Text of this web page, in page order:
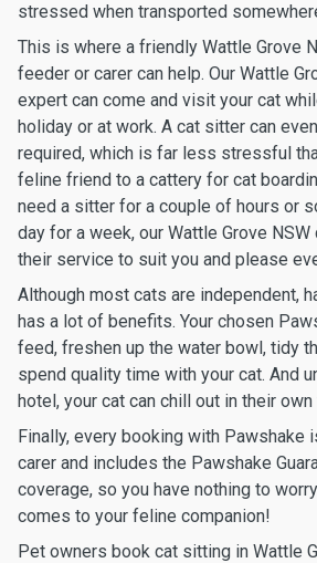
stressed when transported
This is where a friendly Wattle Grove
feeder or carer can help. Our Wattle
expert can come and visit your cat
holiday or at work. A cat sitter can
required, which is far less stressful
feline friend to a cattery for cat
need a sitter for a couple of hours or
day for a week, our Wattle Grove
their service to suit you and please
Although most cats are independent,
has a lot of benefits. Your chosen
feed, freshen up the water bowl, tidy
spend quality time with your cat. And
hotel, your cat can chill out in their
Finally, every booking with Pawshake
carer and includes the Pawshake
coverage, so you have nothing to
comes to your feline companion!
Pet owners book cat sitting in Wattle